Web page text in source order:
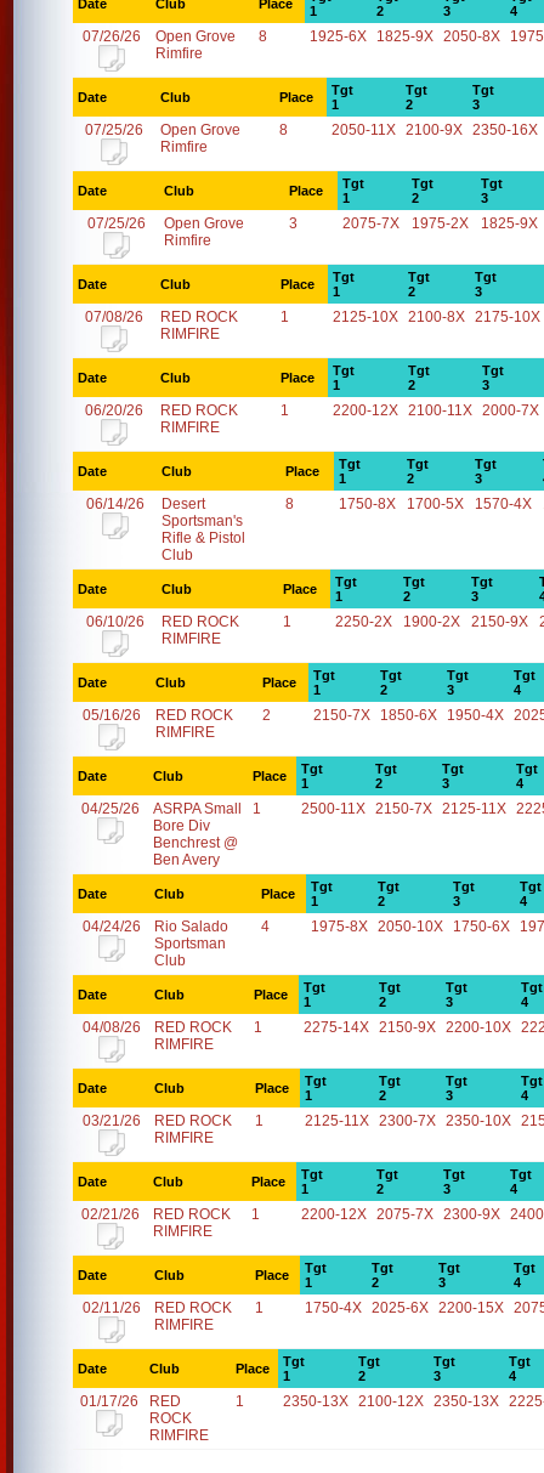
Date Club Place
1
2
3
4
07/26/26
Open Grove
Rimfire
8 1925-6X 1825-9X 2050-8X
Date Club Place
Tgt
1
Tgt
2
Tgt
3
07/25/26
Open Grove
Rimfire
8 2050-11X 2100-9X 2350-16X
Date Club Place
Tgt
1
Tgt
2
Tgt
3
07/25/26
Open Grove
Rimfire
3 2075-7X 1975-2X 1825-9X
Date Club Place
Tgt
1
Tgt
2
Tgt
3
07/08/26
RED ROCK
RIMFIRE
1 2125-10X 2100-8X 2175-10X
Date Club Place
Tgt
1
Tgt
2
Tgt
3
06/20/26
RED ROCK
RIMFIRE
1 2200-12X 2100-11X 2000-7X
Date Club Place
Tgt
1
Tgt
2
Tgt
3
06/14/26
Desert
Sportsman's
Rifle & Pistol
Club
8 1750-8X 1700-5X 1570-4X
Date Club Place
Tgt
1
Tgt
2
Tgt
3
06/10/26
RED ROCK
RIMFIRE
1 2250-2X 1900-2X 2150-9X
Date Club Place
Tgt
1
Tgt
2
Tgt
3
Tgt
4
05/16/26
RED ROCK
RIMFIRE
2 2150-7X 1850-6X 1950-4X
Date Club Place
Tgt
1
Tgt
2
Tgt
3
Tgt
4
04/25/26
ASRPA Small
Bore Div
Benchrest @
Ben Avery
1 2500-11X 2150-7X 2125-11X
Date Club Place
Tgt
1
Tgt
2
Tgt
3
Tgt
4
04/24/26
Rio Salado
Sportsman
Club
4 1975-8X 2050-10X 1750-6X
Date Club Place
Tgt
1
Tgt
2
Tgt
3
Tgt
4
04/08/26
RED ROCK
RIMFIRE
1 2275-14X 2150-9X 2200-10X
Date Club Place
Tgt
1
Tgt
2
Tgt
3
Tgt
4
03/21/26
RED ROCK
RIMFIRE
1 2125-11X 2300-7X 2350-10X
Date Club Place
Tgt
1
Tgt
2
Tgt
3
Tgt
4
02/21/26
RED ROCK
RIMFIRE
1 2200-12X 2075-7X 2300-9X
Date Club Place
Tgt
1
Tgt
2
Tgt
3
Tgt
4
02/11/26
RED ROCK
RIMFIRE
1 1750-4X 2025-6X 2200-15X
Date Club Place
Tgt
1
Tgt
2
Tgt
3
Tgt
4
01/17/26
RED
ROCK
RIMFIRE
1 2350-13X 2100-12X 2350-13X